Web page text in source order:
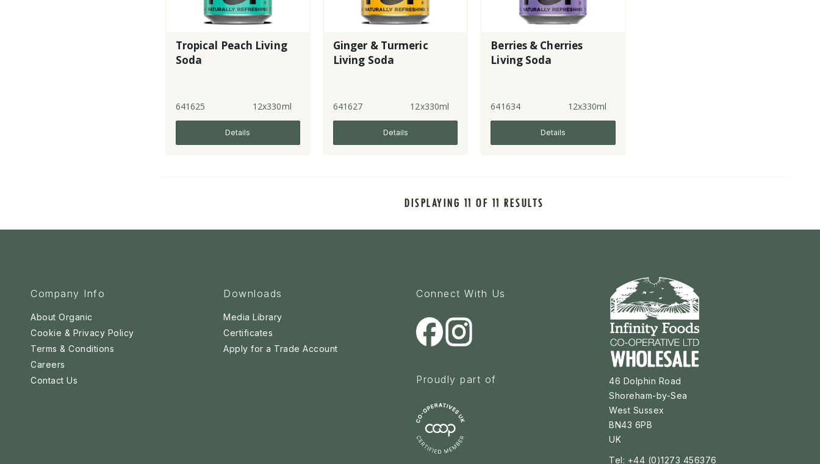
Tropical Peach Living
Soda
641625 12x330ml
Details
Ginger & Turmeric
Living Soda
641627 12x330ml
Details
Berries & Cherries
Living Soda
641634 12x330ml
Details
DISPLAYING 11 OF 11 RESULTS
Company Info
About Organic
Cookie & Privacy Policy
Terms & Conditions
Careers
Contact Us
Downloads
Media Library
Certificates
Apply for a Trade Account
Connect With Us
Proudly part of
46 Dolphin Road
Shoreham-by-Sea
West Sussex
BN43 6PB
UK
Tel: +44 (0)1273 456376